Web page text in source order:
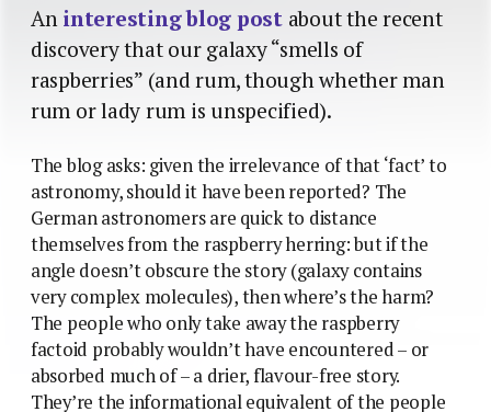
Aninteresting blog postabout the recent
discovery that our galaxy “smells of
raspberries” (and rum, though whether man
rum or lady rum is unspecified).
The blog asks: given the irrelevance of that ‘fact’ to
astronomy, should it have been reported? The
German astronomers are quick to distance
themselves from the raspberry herring: but if the
angle doesn’t obscure the story (galaxy contains
very complex molecules), then where’s the harm?
The people who only take away the raspberry
factoid probably wouldn’t have encountered – or
absorbed much of – a drier, flavour-free story.
They’re the informational equivalent of the people